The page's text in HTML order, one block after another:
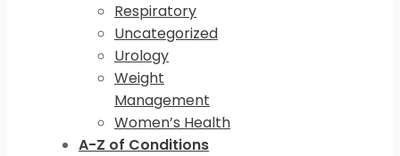
Respiratory
Uncategorized
Urology
Weight
Management
Women’s Health
A-Z of Conditions